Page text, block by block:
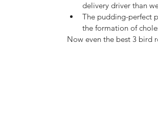
delivery driver than
The pudding-perfect
the formation of
Now even the best 3 bird